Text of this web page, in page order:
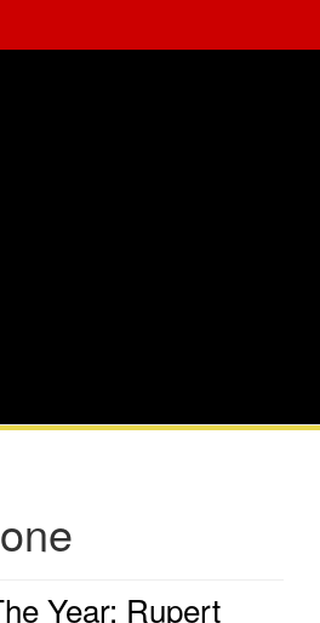
Year: Rupert